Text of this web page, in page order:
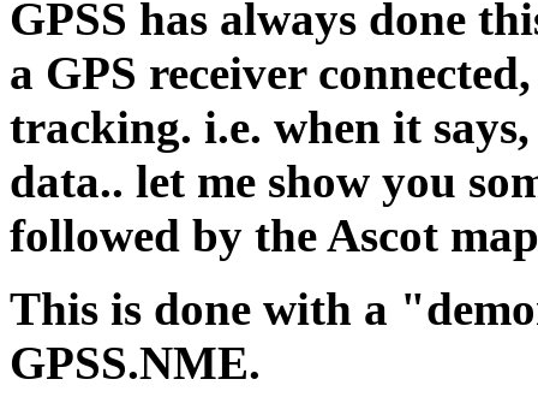
GPSS has always done
a GPS receiver
tracking. i.e. when it
data.. let me show you
followed by the Ascot
This is done with a
GPSS.NME.